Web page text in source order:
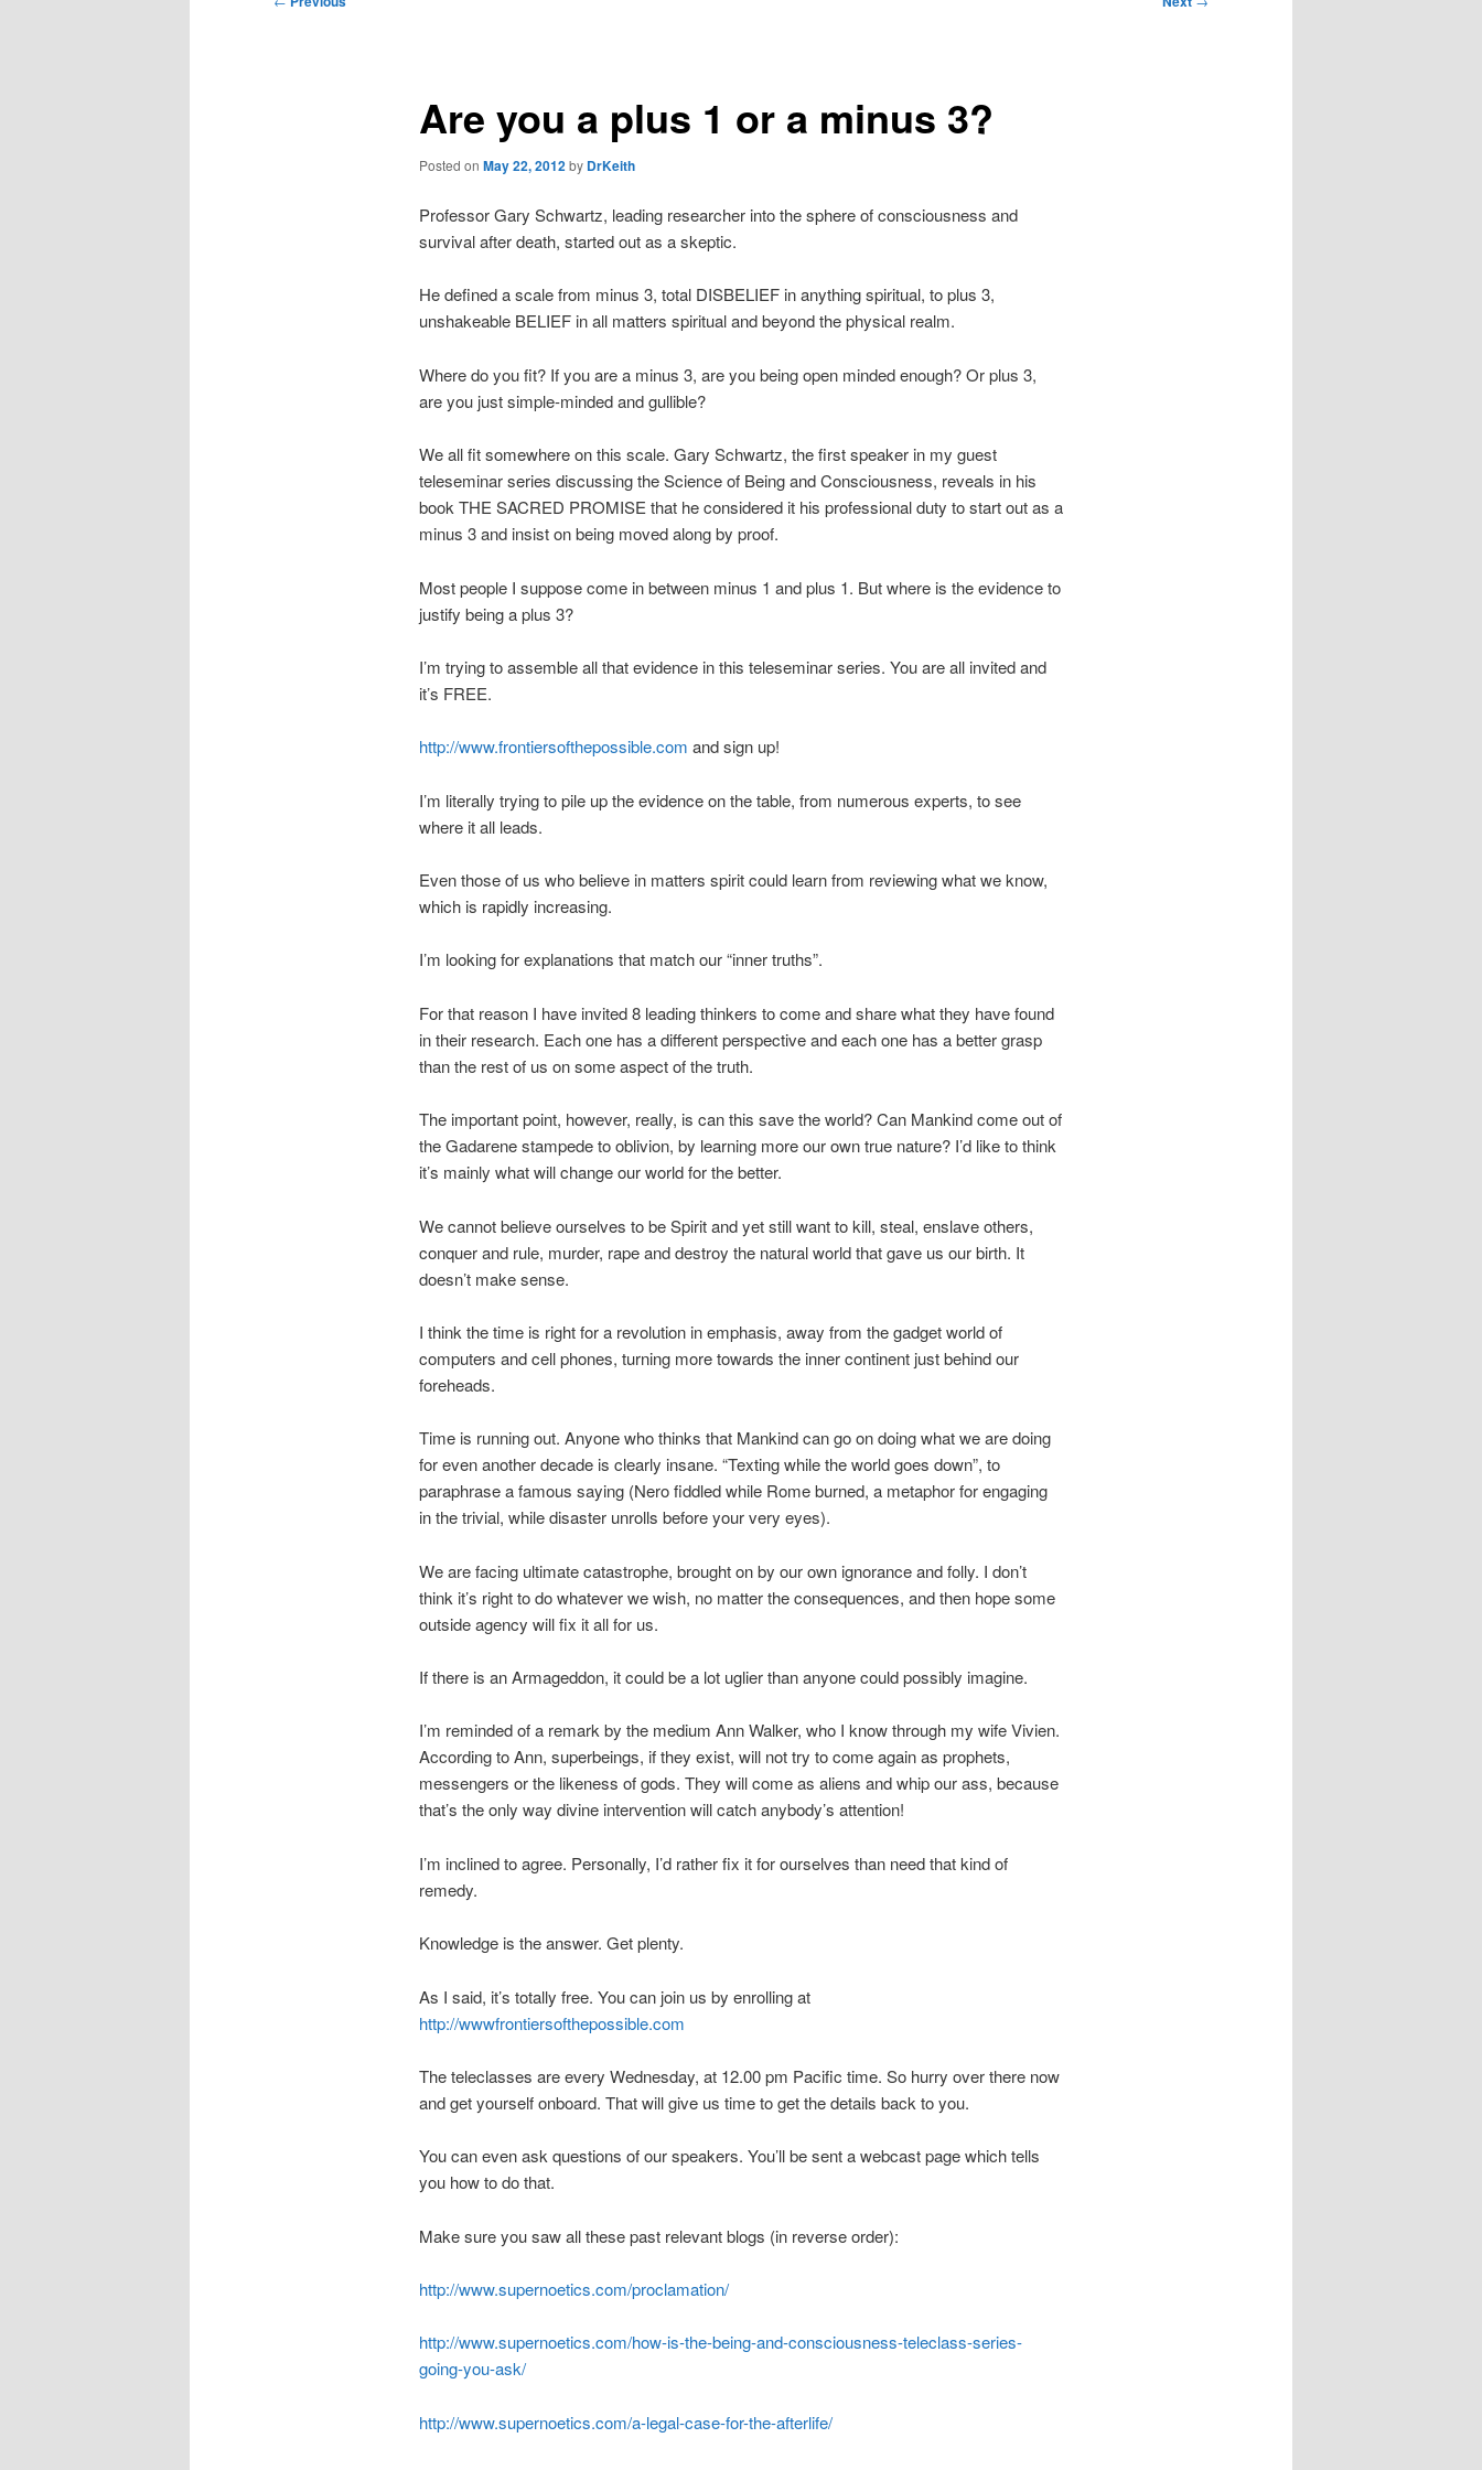
Are you a plus 1 or a minus 3?
Posted on May 22, 2012by DrKeith
Professor Gary Schwartz, leading researcher into the sphere of consciousness and
survival after death, started out as a skeptic.
He defined a scale from minus 3, total DISBELIEF in anything spiritual, to plus 3,
unshakeable BELIEF in all matters spiritual and beyond the physical realm.
Where do you fit? If you are a minus 3, are you being open minded enough? Or plus 3,
are you just simple-minded and gullible?
We all fit somewhere on this scale. Gary Schwartz, the first speaker in my guest
teleseminar series discussing the Science of Being and Consciousness, reveals in his
book THE SACRED PROMISE that he considered it his professional duty to start out as a
minus 3 and insist on being moved along by proof.
Most people I suppose come in between minus 1 and plus 1. But where is the evidence to
justify being a plus 3?
I’m trying to assemble all that evidence in this teleseminar series. You are all invited and
it’s FREE.
http://www.frontiersofthepossible.com and sign up!
I’m literally trying to pile up the evidence on the table, from numerous experts, to see
where it all leads.
Even those of us who believe in matters spirit could learn from reviewing what we know,
which is rapidly increasing.
I’m looking for explanations that match our “inner truths”.
For that reason I have invited 8 leading thinkers to come and share what they have found
in their research. Each one has a different perspective and each one has a better grasp
than the rest of us on some aspect of the truth.
The important point, however, really, is can this save the world? Can Mankind come out of
the Gadarene stampede to oblivion, by learning more our own true nature? I’d like to think
it’s mainly what will change our world for the better.
We cannot believe ourselves to be Spirit and yet still want to kill, steal, enslave others,
conquer and rule, murder, rape and destroy the natural world that gave us our birth. It
doesn’t make sense.
I think the time is right for a revolution in emphasis, away from the gadget world of
computers and cell phones, turning more towards the inner continent just behind our
foreheads.
Time is running out. Anyone who thinks that Mankind can go on doing what we are doing
for even another decade is clearly insane. “Texting while the world goes down”, to
paraphrase a famous saying (Nero fiddled while Rome burned, a metaphor for engaging
in the trivial, while disaster unrolls before your very eyes).
We are facing ultimate catastrophe, brought on by our own ignorance and folly. I don’t
think it’s right to do whatever we wish, no matter the consequences, and then hope some
outside agency will fix it all for us.
If there is an Armageddon, it could be a lot uglier than anyone could possibly imagine.
I’m reminded of a remark by the medium Ann Walker, who I know through my wife Vivien.
According to Ann, superbeings, if they exist, will not try to come again as prophets,
messengers or the likeness of gods. They will come as aliens and whip our ass, because
that’s the only way divine intervention will catch anybody’s attention!
I’m inclined to agree. Personally, I’d rather fix it for ourselves than need that kind of
remedy.
Knowledge is the answer. Get plenty.
As I said, it’s totally free. You can join us by enrolling at
http://wwwfrontiersofthepossible.com
The teleclasses are every Wednesday, at 12.00 pm Pacific time. So hurry over there now
and get yourself onboard. That will give us time to get the details back to you.
You can even ask questions of our speakers. You’ll be sent a webcast page which tells
you how to do that.
Make sure you saw all these past relevant blogs (in reverse order):
http://www.supernoetics.com/proclamation/
http://www.supernoetics.com/how-is-the-being-and-consciousness-teleclass-series-
going-you-ask/
http://www.supernoetics.com/a-legal-case-for-the-afterlife/